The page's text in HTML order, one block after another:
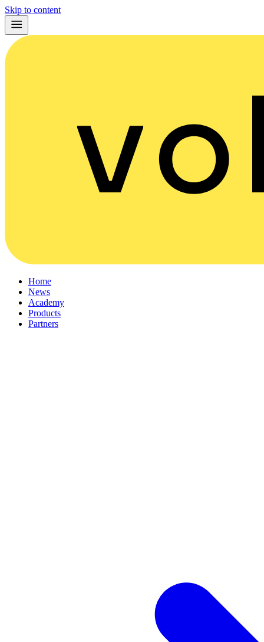
Skip to content
Home
News
Academy
Products
Partners